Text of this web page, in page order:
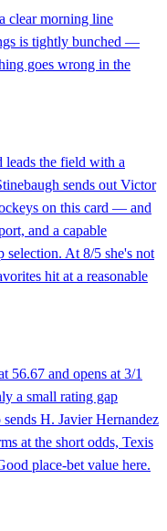
clear morning line
is tightly bunched —
goes wrong in the
leads the field with a
sends out Victor
on this card — and
and a capable
selection. At 8/5 she's not
hit at a reasonable
56.67 and opens at 3/1
a small rating gap
H. Javier Hernandez
at the short odds, Texis
place-bet value here.